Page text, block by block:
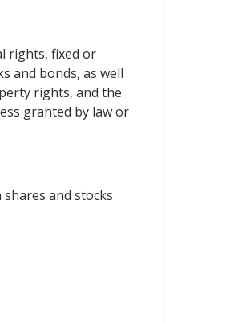
rights, fixed or
and bonds, as well
rights, and the
granted by law or
and stocks